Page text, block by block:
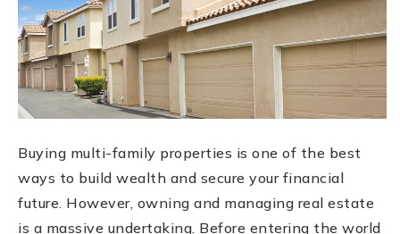
Buying multi-family properties is one of the best
ways to build wealth and secure your financial
future. However, owning and managing real estate
is a massive undertaking. Before entering the world